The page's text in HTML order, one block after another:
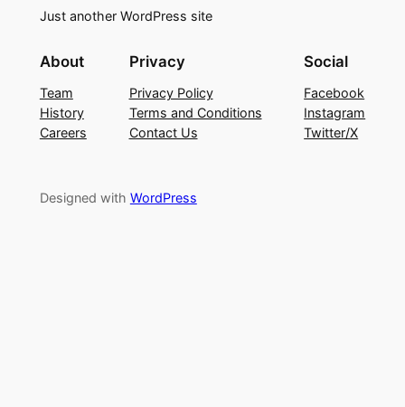
Just another WordPress site
About
Team
History
Careers
Privacy
Privacy Policy
Terms and Conditions
Contact Us
Social
Facebook
Instagram
Twitter/X
Designed with WordPress